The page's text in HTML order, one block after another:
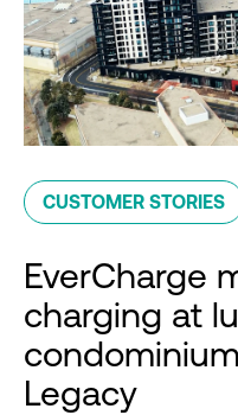
CUSTOMER STORIES
EverCharge
charging at
Legacy